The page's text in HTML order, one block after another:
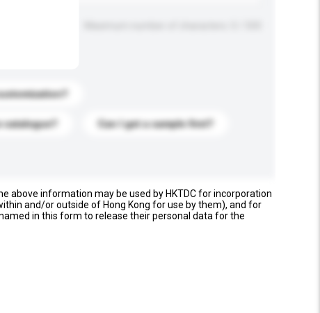
Can I get a sample first?
above information may be used by HKTDC for incorporation
and/or outside of Hong Kong for use by them), and for
in this form to release their personal data for the